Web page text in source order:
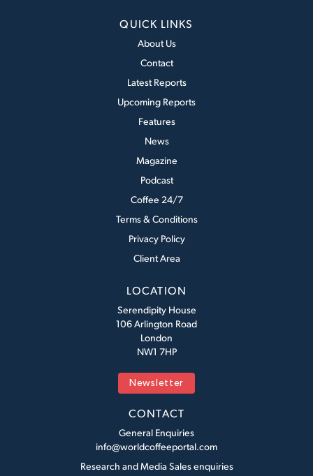
QUICK LINKS
About Us
Contact
Latest Reports
Upcoming Reports
Features
News
Magazine
Podcast
Coffee 24/7
Terms & Conditions
Privacy Policy
Client Area
LOCATION
Serendipity House
106 Arlington Road
London
NW1 7HP
Newsletter
CONTACT
General Enquiries
info@worldcoffeeportal.com
Research and Media Sales enquiries